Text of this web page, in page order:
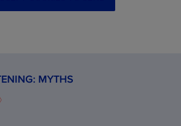
MYTHS